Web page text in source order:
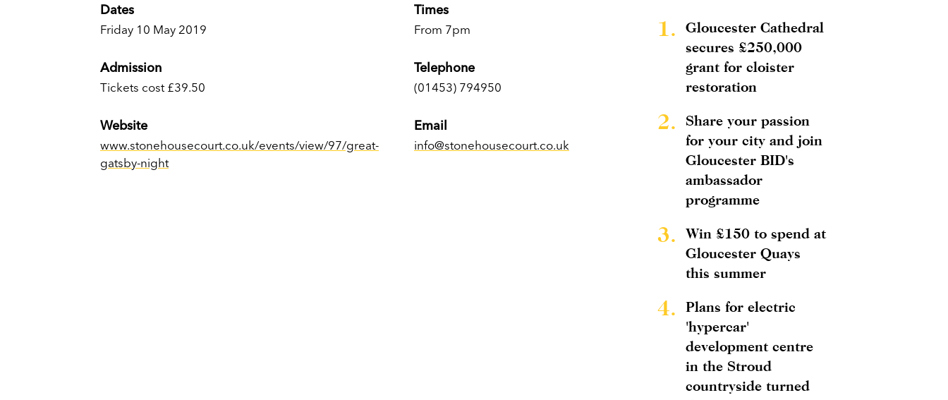
Dates
Friday 10 May 2019
Times
From 7pm
Admission
Tickets cost £39.50
Telephone
(01453) 794950
Website
www.stonehousecourt.co.uk/events/view/97/great-
gatsby-night
Email
info@stonehousecourt.co.uk
1.
Gloucester Cathedral
secures £250,000
grant for cloister
restoration
2.
Share your passion
for your city and join
Gloucester BID's
ambassador
programme
3.
Win £150 to spend at
Gloucester Quays
this summer
4.
Plans for electric
'hypercar'
development centre
in the Stroud
countryside turned